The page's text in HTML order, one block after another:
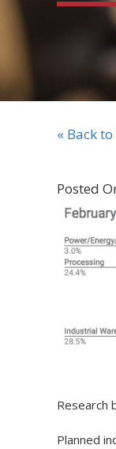
« Back
Posted
Research
Planned